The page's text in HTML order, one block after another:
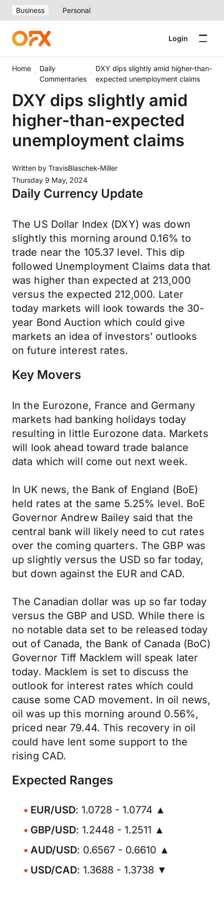
Business Personal
Login
Home
Daily
Commentaries
DXY dips slightly amid higher-than-
expected unemployment claims
DXY dips slightly amid
higher-than-expected
unemployment claims
Written by TravisBlaschek-Miller
Thursday 9 May, 2024
Daily Currency Update
The US Dollar Index (DXY) was down
slightly this morning around 0.16% to
trade near the 105.37 level. This dip
followed Unemployment Claims data that
was higher than expected at 213,000
versus the expected 212,000. Later
today markets will look towards the 30-
year Bond Auction which could give
markets an idea of investors’ outlooks
on future interest rates.
Key Movers
In the Eurozone, France and Germany
markets had banking holidays today
resulting in little Eurozone data. Markets
will look ahead toward trade balance
data which will come out next week.
In UK news, the Bank of England (BoE)
held rates at the same 5.25% level. BoE
Governor Andrew Bailey said that the
central bank will likely need to cut rates
over the coming quarters. The GBP was
up slightly versus the USD so far today,
but down against the EUR and CAD.
The Canadian dollar was up so far today
versus the GBP and USD. While there is
no notable data set to be released today
out of Canada, the Bank of Canada (BoC)
Governor Tiff Macklem will speak later
today. Macklem is set to discuss the
outlook for interest rates which could
cause some CAD movement. In oil news,
oil was up this morning around 0.56%,
priced near 79.44. This recovery in oil
could have lent some support to the
rising CAD.
Expected Ranges
EUR/USD: 1.0728 - 1.0774 ▲
GBP/USD: 1.2448 - 1.2511 ▲
AUD/USD: 0.6567 - 0.6610 ▲
USD/CAD: 1.3688 - 1.3738 ▼